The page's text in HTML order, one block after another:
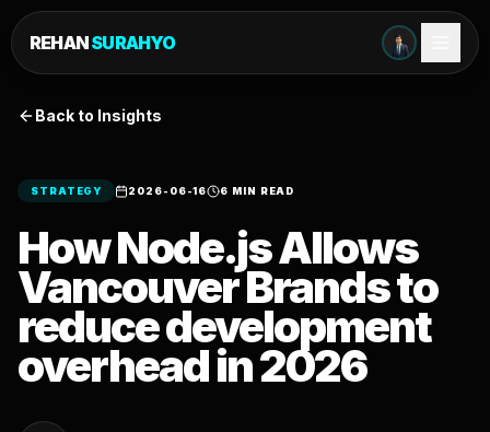
REHANSURAHYO
Back to Insights
STRATEGY 2026-06-16 6 MIN READ
How Node.js Allows
Vancouver Brands to
reduce development
overhead in 2026